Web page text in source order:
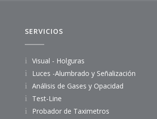
SERVICIOS
Visual - Holguras
Luces -Alumbrado y Señalización
Análisis de Gases y Opacidad
Test-Line
Probador de Taximetros